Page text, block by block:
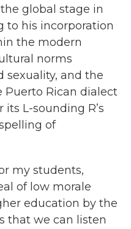
global stage in
to his incorporation
the modern
norms
sexuality, and the
Puerto Rican dialect
L-sounding R’s
of
my students,
of low morale
education by the
that we can listen